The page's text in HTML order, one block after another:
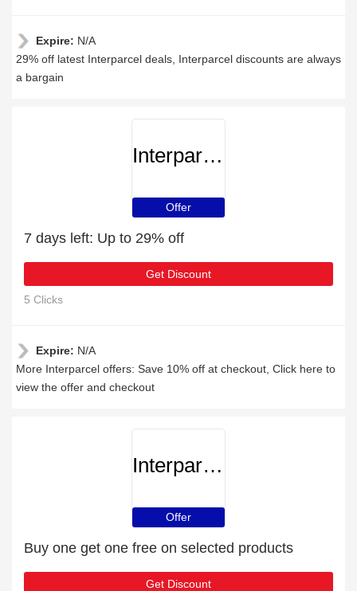
Expire: N/A
29% off latest Interparcel deals, Interparcel discounts are always
a bargain
Interparcel
Offer
7 days left: Up to 29% off
Get Discount
5 Clicks
Expire: N/A
More Interparcel offers: Save 10% off at checkout, Click here to
view the offer and checkout
Interparcel
Offer
Buy one get one free on selected products
Get Discount